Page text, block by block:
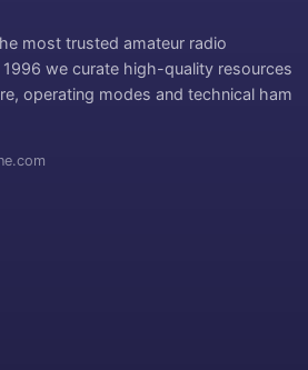
most trusted amateur radio
we curate high-quality resources
operating modes and technical ham